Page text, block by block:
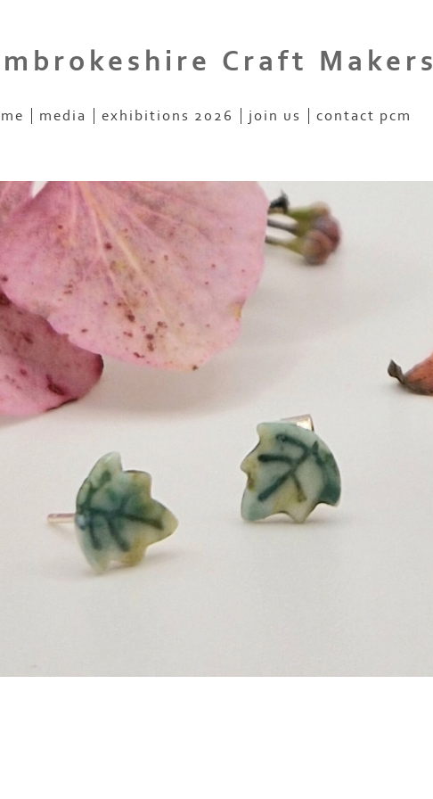
Craft Makers
media exhibitions 2026 join us contact pcm